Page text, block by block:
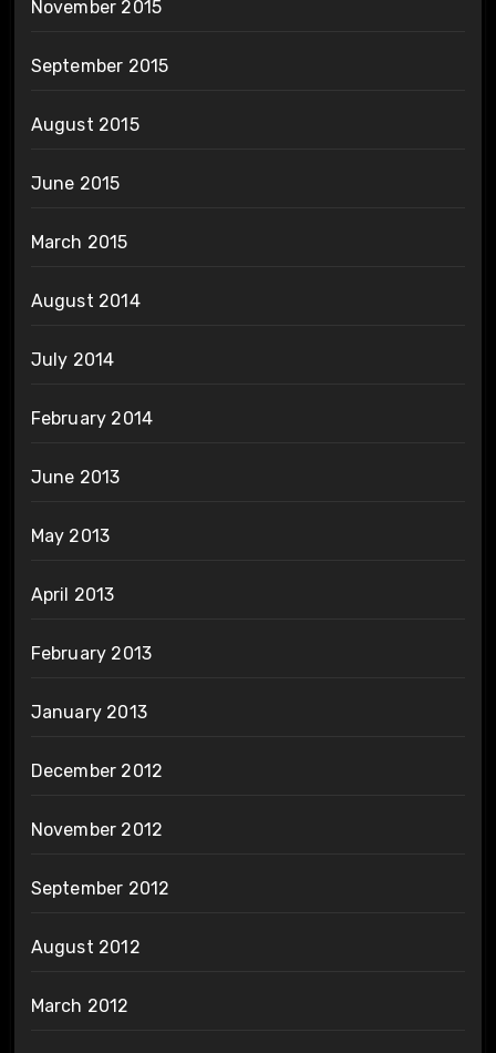
November 2015
September 2015
August 2015
June 2015
March 2015
August 2014
July 2014
February 2014
June 2013
May 2013
April 2013
February 2013
January 2013
December 2012
November 2012
September 2012
August 2012
March 2012